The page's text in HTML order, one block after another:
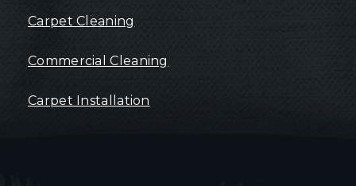
Carpet Cleaning
Commercial Cleaning
Carpet Installation